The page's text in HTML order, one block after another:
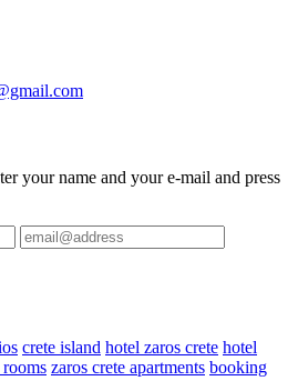
your name and your e-mail and press
crete island hotel zaros crete hotel
rooms zaros crete apartments booking